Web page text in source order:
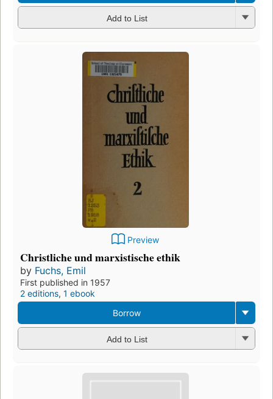
Add to List
Preview
Christliche und marxistische ethik
by Fuchs, Emil
First published in 1957
2 editions, 1 ebook
Borrow
Add to List